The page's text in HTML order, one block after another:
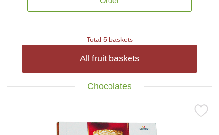
Total 5 baskets
All fruit baskets
Chocolates